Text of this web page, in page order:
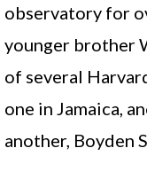
observatory for
younger brother
of several
one in Jamaica,
another, Boyden